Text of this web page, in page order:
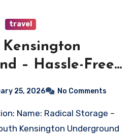
travel
Kensington
– Hassle-Free
Storing Bags
25, 2026 No Comments
Kensington Underground